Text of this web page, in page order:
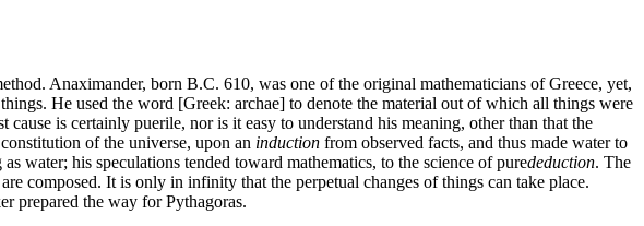
Anaximander, born B.C. 610, was one of the original mathematicians of Greece, yet,
He used the word [Greek: archae] to denote the material out of which all things were
is certainly puerile, nor is it easy to understand his meaning, other than that the
of the universe, upon an induction from observed facts, and thus made water to
water; his speculations tended toward mathematics, to the science of purededuction. The
composed. It is only in infinity that the perpetual changes of things can take place.
prepared the way for Pythagoras.